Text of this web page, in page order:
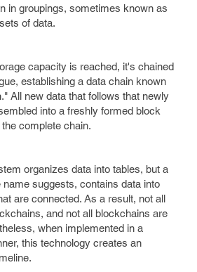
in groupings, sometimes known as
of data.
capacity is reached, it's chained
establishing a data chain known
All new data that follows that newly
into a freshly formed block
complete chain.
organizes data into tables, but a
suggests, contains data into
are connected. As a result, not all
and not all blockchains are
when implemented in a
this technology creates an